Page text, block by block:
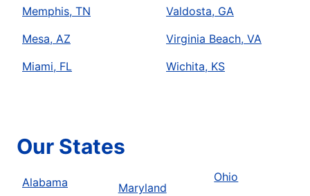
Memphis, TN
Mesa, AZ
Miami, FL
Valdosta, GA
Virginia Beach, VA
Wichita, KS
Our States
Alabama
Maryland
Ohio